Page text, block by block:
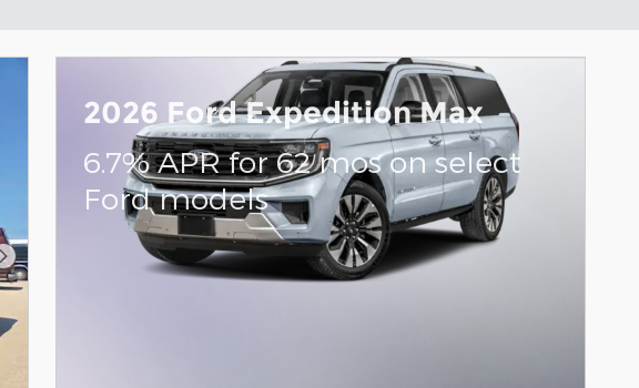
Next Photo
2026 Ford Expedition Max
6.7% APR for 62 mos on select
Ford models